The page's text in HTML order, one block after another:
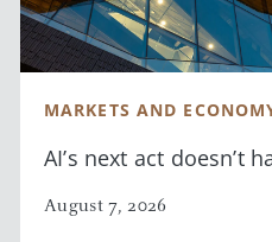
MARKETS AND
AI’s next act doesn’t
August 7, 2026